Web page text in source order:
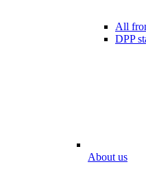
All
DPP
About us